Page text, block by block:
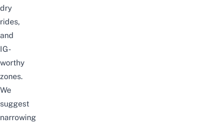
dry
rides,
and
IG-
worthy
zones.
We
suggest
narrowing